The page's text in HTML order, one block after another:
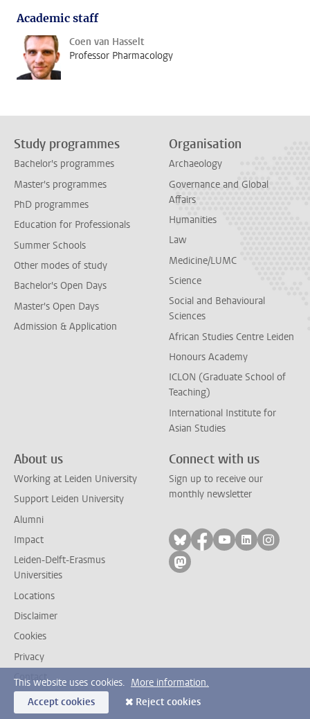
Academic staff
Coen van Hasselt
Professor Pharmacology
Study programmes
Bachelor's programmes
Master's programmes
PhD programmes
Education for Professionals
Summer Schools
Other modes of study
Bachelor's Open Days
Master's Open Days
Admission & Application
Organisation
Archaeology
Governance and Global
Affairs
Humanities
Law
Medicine/LUMC
Science
Social and Behavioural
Sciences
African Studies Centre Leiden
Honours Academy
ICLON (Graduate School of
Teaching)
International Institute for
Asian Studies
About us
Working at Leiden University
Support Leiden University
Alumni
Impact
Leiden-Delft-Erasmus
Universities
Locations
Disclaimer
Cookies
Privacy
Contact
Connect with us
Sign up to receive our
monthly newsletter
Follow on bluesky
Follow on facebook
Follow on
Follow on
Follow
Follow on mastodon
This website uses cookies. More information.
Accept cookies
Reject cookies